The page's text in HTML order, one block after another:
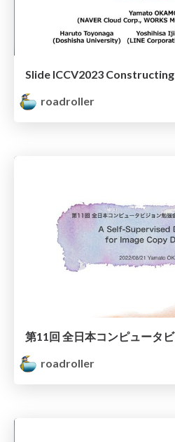
roadroller
roadroller